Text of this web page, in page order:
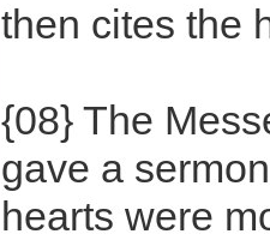
then cites the
{08} The
gave a
hearts were